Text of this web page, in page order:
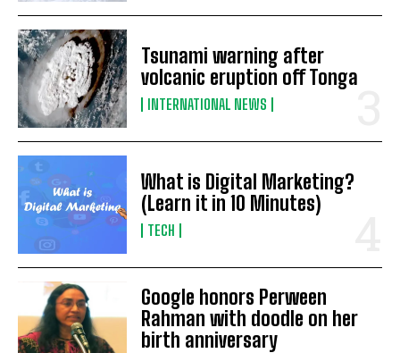
Tsunami warning after
volcanic eruption off Tonga
INTERNATIONAL NEWS
What is Digital Marketing?
(Learn it in 10 Minutes)
TECH
Google honors Perween
Rahman with doodle on her
birth anniversary